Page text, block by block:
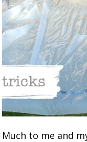
Much to me and